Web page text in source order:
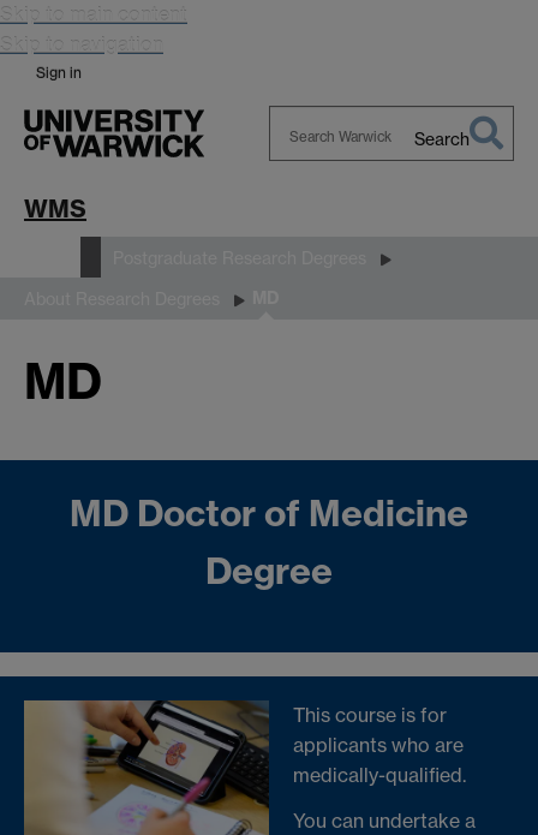
Skip to main content
Skip to navigation
Sign in
Search
WMS
MD
MD Doctor of Medicine
Degree
This course is for
applicants who are
medically-qualified.
You can undertake a